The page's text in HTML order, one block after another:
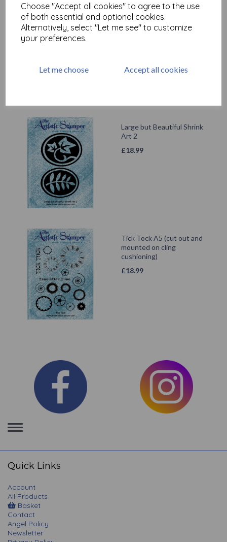
Choose "Accept all cookies" to agree to the use
of both essential and optional cookies.
Alternatively, select "Let me see" to customize
your preferences.
Let me choose Accept all cookies
Large but Beautiful Shrink
Art 1
Large but Beautiful Shrink
Art 2
£18.99
Tick Tock A5 (cut out and
mounted on cling
cushioning)
£18.99
Toggle
navigation
Quick Links
Account
All Products
Basket
Contact
Angel Policy
Newsletter